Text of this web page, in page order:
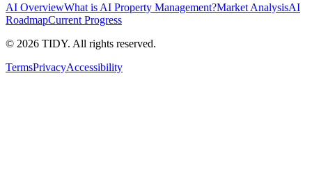
AI OverviewWhat is AI Property Management?Market AnalysisAI
RoadmapCurrent Progress
© 2026 TIDY. All rights reserved.
TermsPrivacyAccessibility